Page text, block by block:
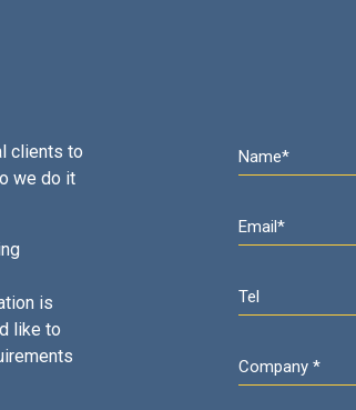
clients to
we do it
is
like to